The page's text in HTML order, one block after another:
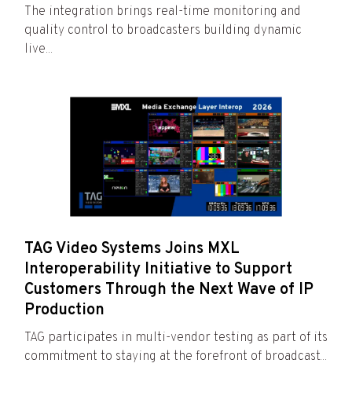
The integration brings real-time monitoring and
quality control to broadcasters building dynamic
live...
TAG Video Systems Joins MXL
Interoperability Initiative to Support
Customers Through the Next Wave of IP
Production
TAG participates in multi-vendor testing as part of its
commitment to staying at the forefront of broadcast...